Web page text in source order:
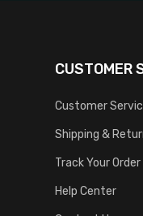
CUSTOMER
Customer
Shipping &
Track Your Order
Help Center